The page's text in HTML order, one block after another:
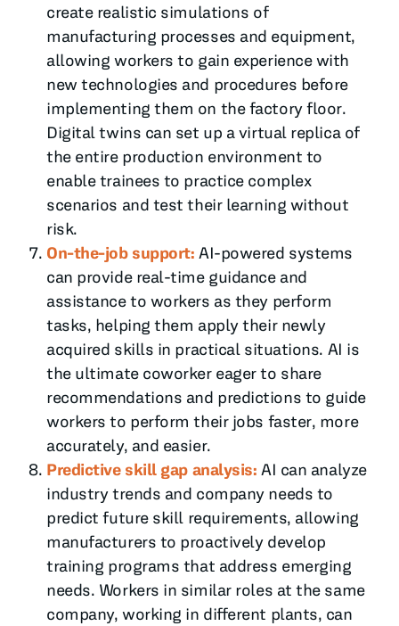
create realistic simulations of
manufacturing processes and equipment,
allowing workers to gain experience with
new technologies and procedures before
implementing them on the factory floor.
Digital twins can set up a virtual replica of
the entire production environment to
enable trainees to practice complex
scenarios and test their learning without
risk.
On-the-job support: AI-powered systems
can provide real-time guidance and
assistance to workers as they perform
tasks, helping them apply their newly
acquired skills in practical situations. AI is
the ultimate coworker eager to share
recommendations and predictions to guide
workers to perform their jobs faster, more
accurately, and easier.
Predictive skill gap analysis: AI can analyze
industry trends and company needs to
predict future skill requirements, allowing
manufacturers to proactively develop
training programs that address emerging
needs. Workers in similar roles at the same
company, working in different plants, can